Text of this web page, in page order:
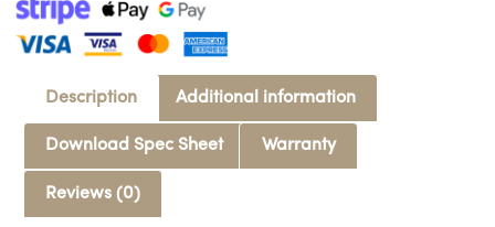
Description Additional information
Download Spec Sheet Warranty
Reviews (0)